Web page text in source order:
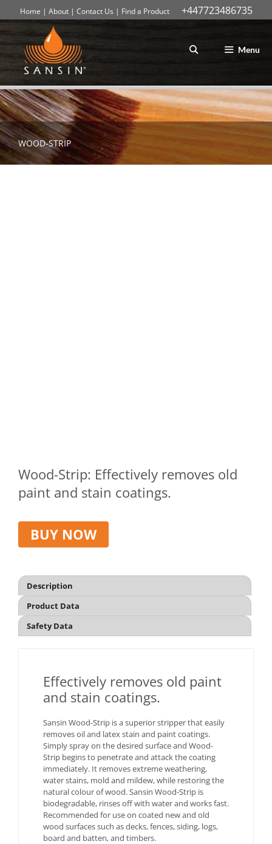
Skip
to
content
Home | About| Contact Us | Find a Product +447723486735
Menu
WOOD-STRIP
Wood-Strip: Effectively removes old
paint and stain coatings.
BUY NOW
Description
Product Data
Safety Data
Effectively removes old paint
and stain coatings.
Sansin Wood-Strip is a superior stripper that easily
removes oil and latex stain and paint coatings.
Simply spray on the desired surface and Wood-
Strip begins to penetrate and attack the coating
immediately. It removes extreme weathering,
water stains, mold and mildew, while restoring the
natural colour of wood. Sansin Wood-Strip is
biodegradable, rinses off with water and works fast.
Recommended for use on coated new and old
wood surfaces such as decks, fences, siding, logs,
board and batten, and timbers.